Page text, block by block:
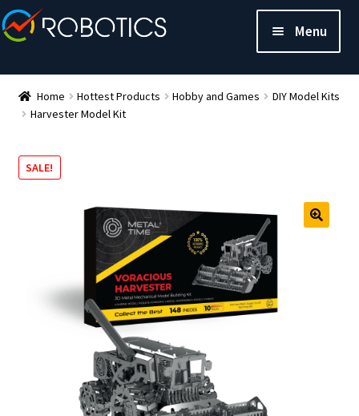
Menu
Home Hottest Products Hobby and Games
DIY Model Kits
Harvester Model Kit
SALE!